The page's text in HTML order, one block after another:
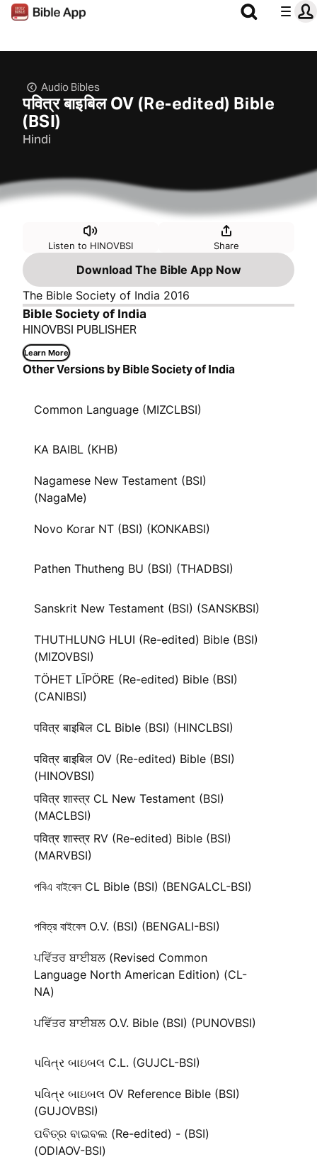
Audio Bibles
पवित्र बाइबिल OV (Re-edited) Bible
(BSI)
Hindi
Listen to HINOVBSI Share
Download The Bible App Now
The Bible Society of India 2016
Bible Society of India
HINOVBSI PUBLISHER
Learn More
Other Versions by Bible Society of India
Common Language (MIZCLBSI)
KA BAIBL (KHB)
Nagamese New Testament (BSI)
(NagaMe)
Novo Korar NT (BSI) (KONKABSI)
Pathen Thutheng BU (BSI) (THADBSI)
Sanskrit New Testament (BSI) (SANSKBSI)
THUTHLUNG HLUI (Re-edited) Bible (BSI)
(MIZOVBSI)
TÖHET LĪPÖRE (Re-edited) Bible (BSI)
(CANIBSI)
पवित्र बाइबिल CL Bible (BSI) (HINCLBSI)
पवित्र बाइबिल OV (Re-edited) Bible (BSI)
(HINOVBSI)
पवित्र शास्त्र CL New Testament (BSI)
(MACLBSI)
पवित्र शास्त्र RV (Re-edited) Bible (BSI)
(MARVBSI)
পবিএ বাইবেল CL Bible (BSI) (BENGALCL-BSI)
পবিত্র বাইবেল O.V. (BSI) (BENGALI-BSI)
ਪਵਿੱਤਰ ਬਾਈਬਲ (Revised Common
Language North American Edition) (CL-
NA)
ਪਵਿੱਤਰ ਬਾਈਬਲ O.V. Bible (BSI) (PUNOVBSI)
પવિત્ર બાઇબલ C.L. (GUJCL-BSI)
પવિત્ર બાઇબલ OV Reference Bible (BSI)
(GUJOVBSI)
ପବିତ୍ର ବାଇବଲ (Re-edited) - (BSI)
(ODIAOV-BSI)